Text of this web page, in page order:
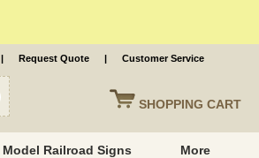
SHOPPING CART
| Request Quote | Customer Service
Model Railroad Signs More